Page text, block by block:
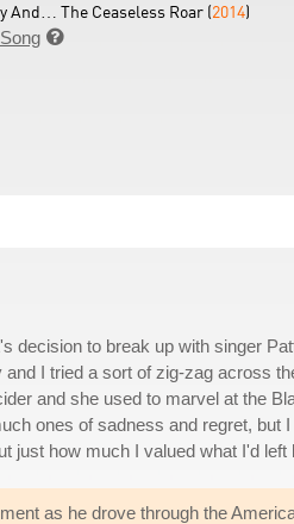
And… The Ceaseless Roar (2014)

decision to break up with singer
I tried a sort of zig-zag across
and she used to marvel at the
ones of sadness and regret, but
just how much I valued what I'd left
as he drove through the